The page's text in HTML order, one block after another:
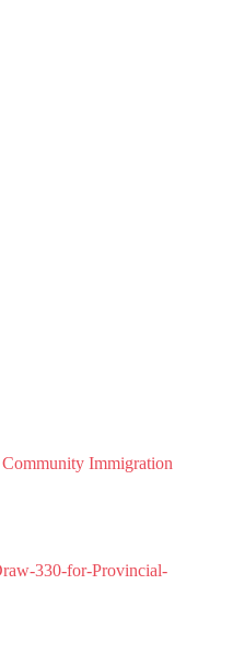
Community Immigration